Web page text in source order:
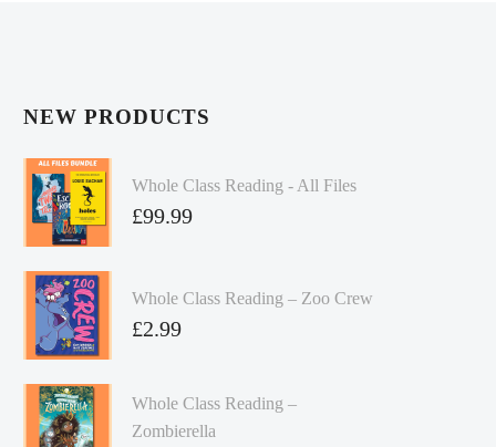
NEW PRODUCTS
Whole Class Reading - All Files
£99.99
Whole Class Reading – Zoo Crew
£2.99
Whole Class Reading –
Zombierella